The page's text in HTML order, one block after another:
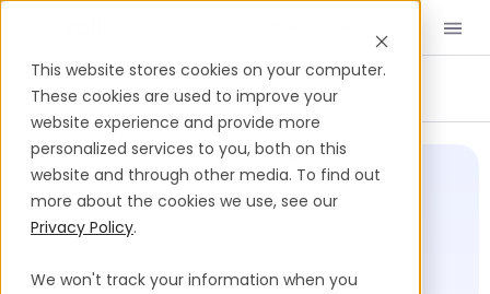
This website stores cookies on your computer.
These cookies are used to improve your
website experience and provide more
personalized services to you, both on this
website and through other media. To find out
more about the cookies we use, see our
Privacy Policy.
We won't track your information when you
Legal And Compliance Data Privacy and Security
Playroll Trust Center Playroll's Security Policies